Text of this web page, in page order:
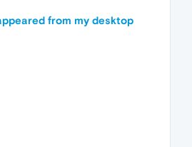
from my desktop